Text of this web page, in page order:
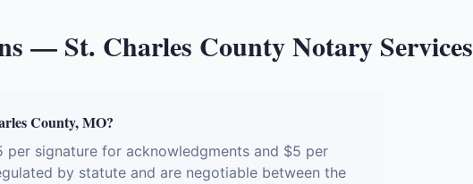
— St. Charles CountyNotary Services
County, MO?
per signature for acknowledgments and $5 per
by statute and are negotiable between the